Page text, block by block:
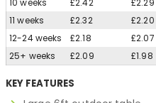
11 weeks
£2.32 £2.20
12-24 weeks
£2.18 £2.07
25+ weeks
£2.09 £1.98
KEY FEATURES